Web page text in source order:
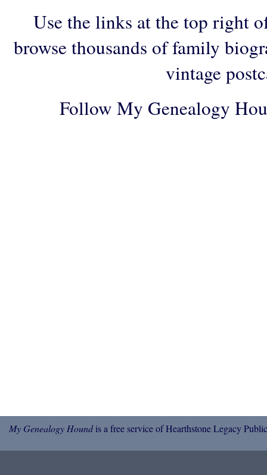
Use the links at the top right
browse thousands of family
vintage
Follow My Genealogy
My Genealogy Houndis a free service of Hearthstone Legacy